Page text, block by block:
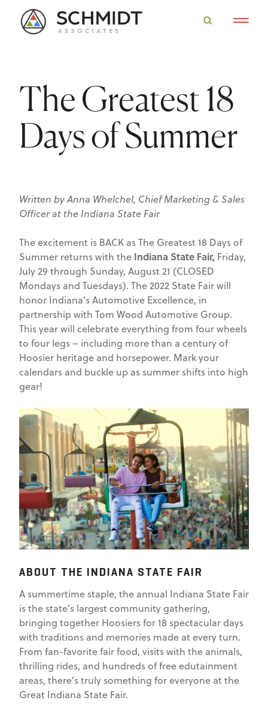
The Greatest 18
Days of Summer
Written by Anna Whelchel, Chief Marketing & Sales
Officer at the Indiana State Fair
The excitement is BACK as The Greatest 18 Days of
Summer returns with the Indiana State Fair, Friday,
July 29 through Sunday, August 21 (CLOSED
Mondays and Tuesdays). The 2022 State Fair will
honor Indiana’s Automotive Excellence, in
partnership with Tom Wood Automotive Group.
This year will celebrate everything from four wheels
to four legs – including more than a century of
Hoosier heritage and horsepower. Mark your
calendars and buckle up as summer shifts into high
gear!
ABOUT THE INDIANA STATE FAIR
A summertime staple, the annual Indiana State Fair
is the state’s largest community gathering,
bringing together Hoosiers for 18 spectacular days
with traditions and memories made at every turn.
From fan-favorite fair food, visits with the animals,
thrilling rides, and hundreds of free edutainment
areas, there’s truly something for everyone at the
Great Indiana State Fair.